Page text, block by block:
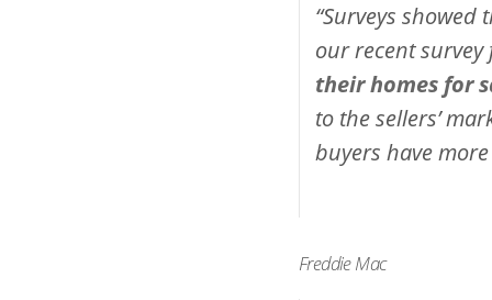
“Surveys
our recent
their homes for
to the sellers’
buyers have
Freddie Mac